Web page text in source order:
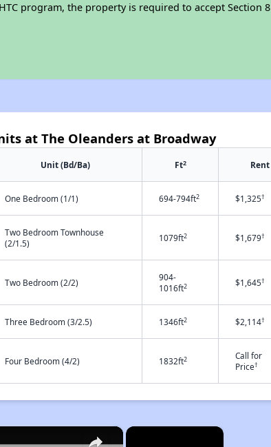
program, the property is required to accept Section 8
at The Oleanders at Broadway
Unit (Bd/Ba) Ft2 Rent
One Bedroom (1/1) 694-794ft2 $1,325†
Two Bedroom Townhouse
(2/1.5)
1079ft2 $1,679†
Two Bedroom (2/2)
904-
1016ft2 $1,645†
Three Bedroom (3/2.5) 1346ft2 $2,114†
Four Bedroom (4/2) 1832ft2
Call for
Price†
×
×